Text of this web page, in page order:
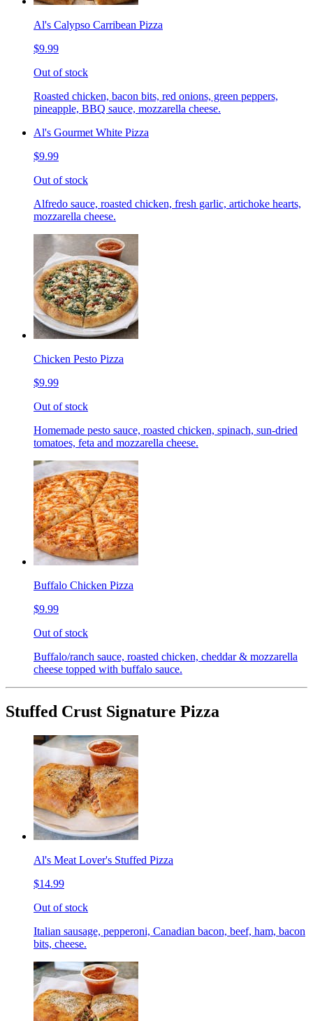
Al's Calypso Carribean Pizza
$9.99
Out of stock
Roasted chicken, bacon bits, red onions, green peppers,
pineapple, BBQ sauce, mozzarella cheese.
Al's Gourmet White Pizza
$9.99
Out of stock
Alfredo sauce, roasted chicken, fresh garlic, artichoke hearts,
mozzarella cheese.
Chicken Pesto Pizza
$9.99
Out of stock
Homemade pesto sauce, roasted chicken, spinach, sun-dried
tomatoes, feta and mozzarella cheese.
Buffalo Chicken Pizza
$9.99
Out of stock
Buffalo/ranch sauce, roasted chicken, cheddar & mozzarella
cheese topped with buffalo sauce.
Stuffed Crust Signature Pizza
Al's Meat Lover's Stuffed Pizza
$14.99
Out of stock
Italian sausage, pepperoni, Canadian bacon, beef, ham, bacon
bits, cheese.